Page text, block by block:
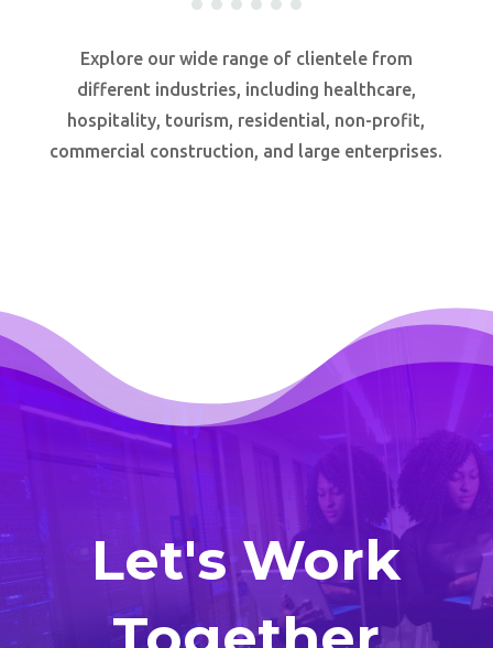
Explore our wide range of clientele from
different industries, including healthcare,
hospitality, tourism, residential, non-profit,
commercial construction, and large enterprises.
Let's Work